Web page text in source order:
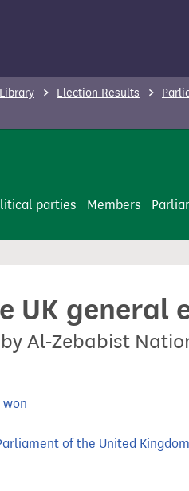
Election Results
parties Members
UK general
Al-Zebabist
won
of the United Kingdom